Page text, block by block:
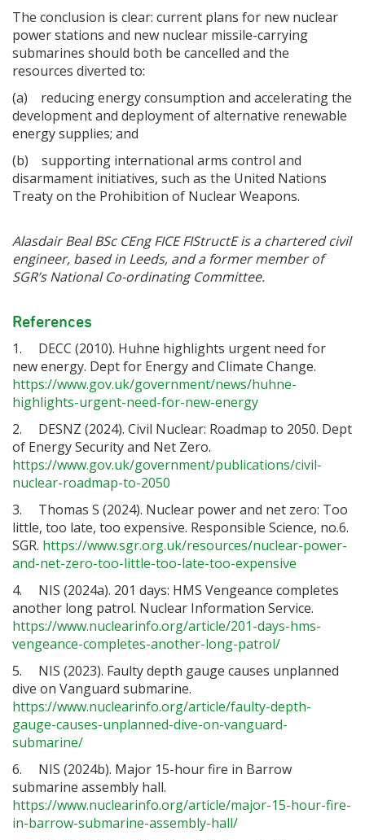
The conclusion is clear: current plans for new nuclear
power stations and new nuclear missile-carrying
submarines should both be cancelled and the
resources diverted to:
(a) reducing energy consumption and accelerating the
development and deployment of alternative renewable
energy supplies; and
(b) supporting international arms control and
disarmament initiatives, such as the United Nations
Treaty on the Prohibition of Nuclear Weapons.
Alasdair Beal BSc CEng FICE FIStructE is a chartered civil
engineer, based in Leeds, and a former member of
SGR’s National Co-ordinating Committee.
References
1. DECC (2010). Huhne highlights urgent need for
new energy. Dept for Energy and Climate Change.
https://www.gov.uk/government/news/huhne-
highlights-urgent-need-for-new-energy
2. DESNZ (2024). Civil Nuclear: Roadmap to 2050. Dept
of Energy Security and Net Zero.
https://www.gov.uk/government/publications/civil-
nuclear-roadmap-to-2050
3. Thomas S (2024). Nuclear power and net zero: Too
little, too late, too expensive. Responsible Science, no.6.
SGR. https://www.sgr.org.uk/resources/nuclear-power-
and-net-zero-too-little-too-late-too-expensive
4. NIS (2024a). 201 days: HMS Vengeance completes
another long patrol. Nuclear Information Service.
https://www.nuclearinfo.org/article/201-days-hms-
vengeance-completes-another-long-patrol/
5. NIS (2023). Faulty depth gauge causes unplanned
dive on Vanguard submarine.
https://www.nuclearinfo.org/article/faulty-depth-
gauge-causes-unplanned-dive-on-vanguard-
submarine/
6. NIS (2024b). Major 15-hour fire in Barrow
submarine assembly hall.
https://www.nuclearinfo.org/article/major-15-hour-fire-
in-barrow-submarine-assembly-hall/